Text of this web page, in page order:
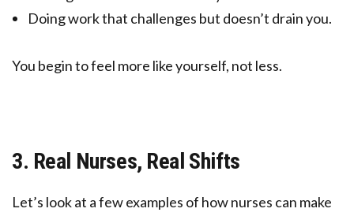
Doing work that challenges but doesn’t drain you.
You begin to feel more like yourself, not less.
3. Real Nurses, Real Shifts
Let’s look at a few examples of how nurses can make